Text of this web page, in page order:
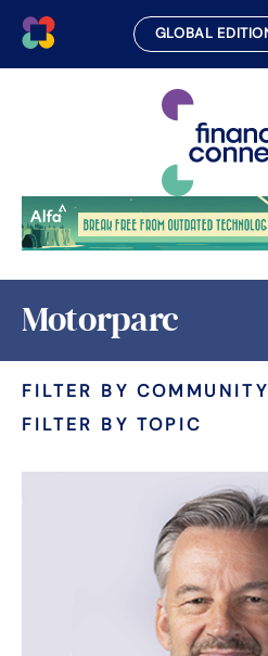
Motorparc
FILTER BY COMMUNITY
FILTER BY TOPIC